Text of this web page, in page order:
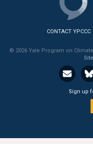
US Climate Opinion
Six Americas Super
Resources for Educators
All Tools & Interactives
CONTACT YPCCC
© 2026 Yale Program on
Sign up